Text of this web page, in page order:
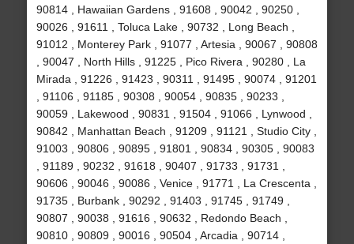
90814 , Hawaiian Gardens , 91608 , 90042 , 90250 ,
90026 , 91611 , Toluca Lake , 90732 , Long Beach ,
91012 , Monterey Park , 91077 , Artesia , 90067 , 90808
, 90047 , North Hills , 91225 , Pico Rivera , 90280 , La
Mirada , 91226 , 91423 , 90311 , 91495 , 90074 , 91201
, 91106 , 91185 , 90308 , 90054 , 90835 , 90233 ,
90059 , Lakewood , 90831 , 91504 , 91066 , Lynwood ,
90842 , Manhattan Beach , 91209 , 91121 , Studio City ,
91003 , 90806 , 90895 , 91801 , 90834 , 90305 , 90083
, 91189 , 90232 , 91618 , 90407 , 91733 , 91731 ,
90606 , 90046 , 90086 , Venice , 91771 , La Crescenta ,
91735 , Burbank , 90292 , 91403 , 91745 , 91749 ,
90807 , 90038 , 91616 , 90632 , Redondo Beach ,
90810 , 90809 , 90016 , 90504 , Arcadia , 90714 ,